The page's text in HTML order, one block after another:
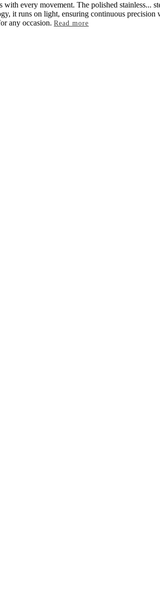
with every movement. The polished stainless...
it runs on light, ensuring continuous
any occasion. Read more